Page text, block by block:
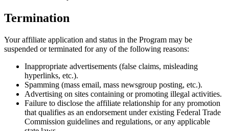
Termination
Your affiliate application and status in the Program may be
suspended or terminated for any of the following reasons:
Inappropriate advertisements (false claims, misleading
hyperlinks, etc.).
Spamming (mass email, mass newsgroup posting, etc.).
Advertising on sites containing or promoting illegal activities.
Failure to disclose the affiliate relationship for any promotion
that qualifies as an endorsement under existing Federal Trade
Commission guidelines and regulations, or any applicable